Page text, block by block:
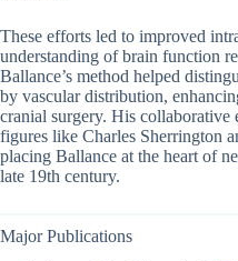
These efforts led to improved
understanding of brain function
Ballance’s method helped
by vascular distribution,
cranial surgery. His collaborative
figures like Charles Sherrington
placing Ballance at the heart of
late 19th century.
Major Publications